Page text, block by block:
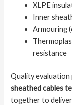
XLPE
Inner
Armouring
resistance
Quality
sheathed cables
together to